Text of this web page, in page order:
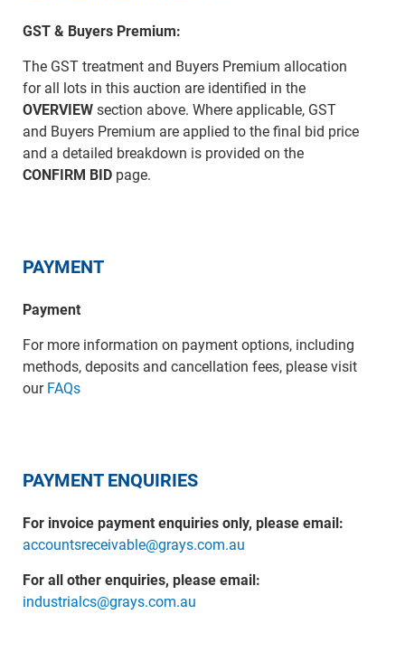
GST & Buyers Premium:
The GST treatment and Buyers Premium allocation
for all lots in this auction are identified in the
OVERVIEWsection above. Where applicable, GST
and Buyers Premium are applied to the final bid price
and a detailed breakdown is provided on the
CONFIRM BIDpage.
PAYMENT
Payment
For more information on payment options, including
methods, deposits and cancellation fees, please visit
our FAQs
PAYMENT ENQUIRIES
For invoice payment enquiries only, please email:
accountsreceivable@grays.com.au
For all other enquiries, please email:
industrialcs@grays.com.au